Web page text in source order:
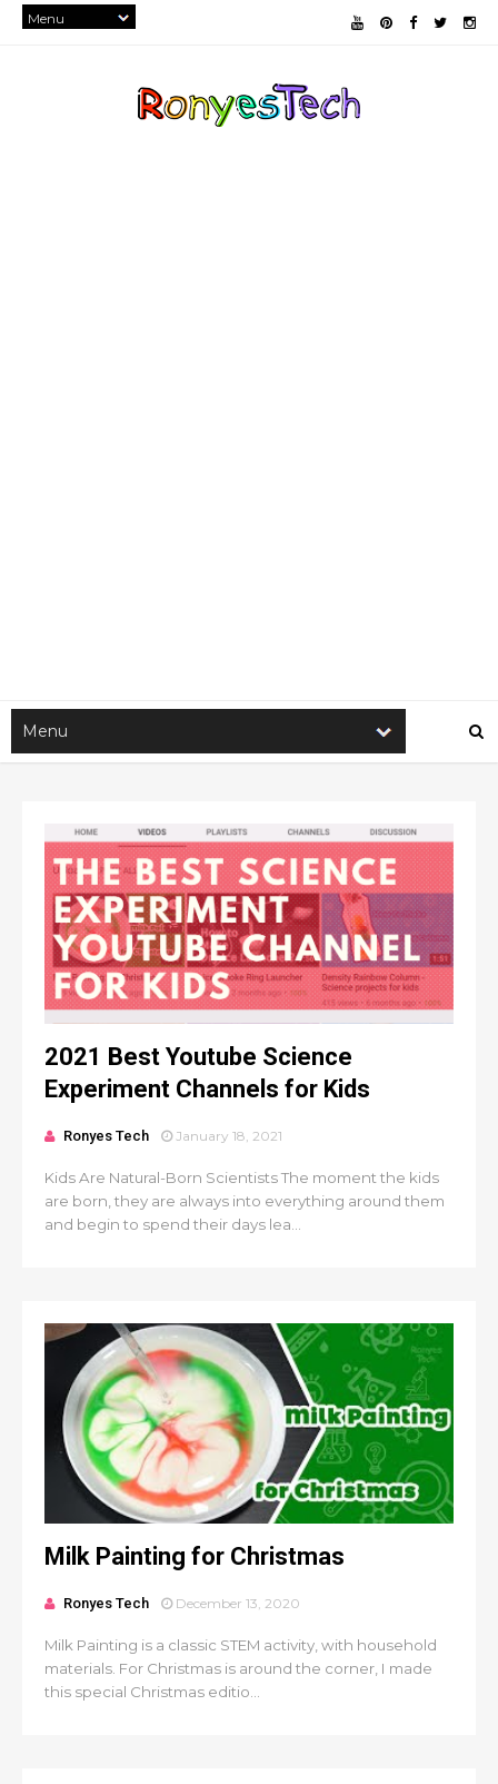
2021 Best Youtube Science
Experiment Channels for Kids
Ronyes Tech January 18, 2021
Kids Are Natural-Born Scientists The moment the kids
are born, they are always into everything around them
and begin to spend their days lea...
Milk Painting for Christmas
Ronyes Tech December 13, 2020
Milk Painting is a classic STEM activity, with household
materials. For Christmas is around the corner, I made
this special Christmas editio...